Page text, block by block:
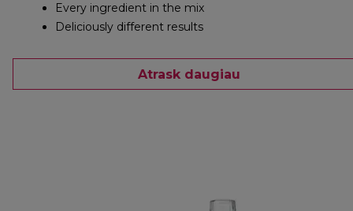
Every ingredient in the mix
Deliciously different results
Atrask daugiau